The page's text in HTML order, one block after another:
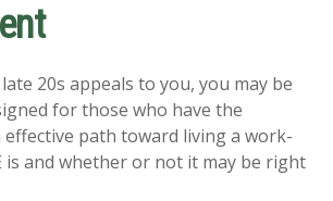
20s appeals to you, you may be
for those who have the
effective path toward living a work-
is and whether or not it may be right